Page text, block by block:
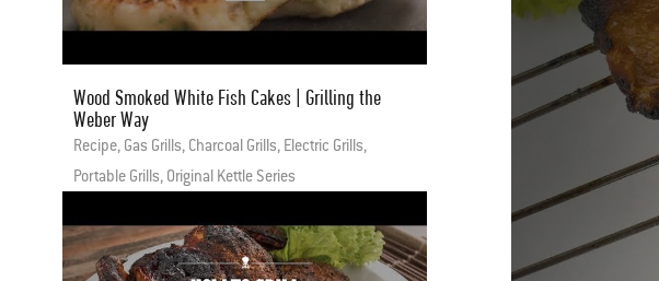
Wood Smoked White Fish Cakes | Grilling the
Weber Way
Recipe, Gas Grills, Charcoal Grills, Electric Grills,
Portable Grills, Original Kettle Series